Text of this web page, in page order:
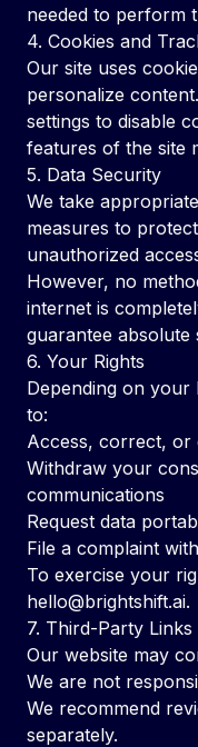
needed to perform
4. Cookies and
Our site uses
personalize
settings to disable
features of the site
5. Data Security
We take
measures to
unauthorized
However, no
internet is
guarantee absolute
6. Your Rights
Depending on
to:
Access, correct, or
Withdraw your
communications
Request data
File a complaint
To exercise your
hello@brightshift.ai.
7. Third-Party Links
Our website may
We are not
We recommend
separately.